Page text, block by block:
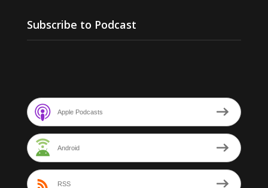
Subscribe to Podcast
Apple Podcasts
Android
RSS